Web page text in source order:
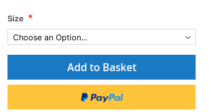
Size
Add to Basket